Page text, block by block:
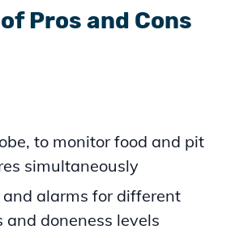
Pros and Cons
to monitor food and pit
simultaneously
and alarms for different
and doneness levels